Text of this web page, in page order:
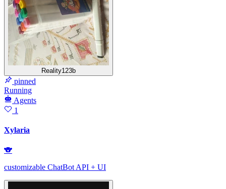
Reality123b
pinned
Running
Agents
1
Xylaria
🐨
customizable ChatBot API + UI